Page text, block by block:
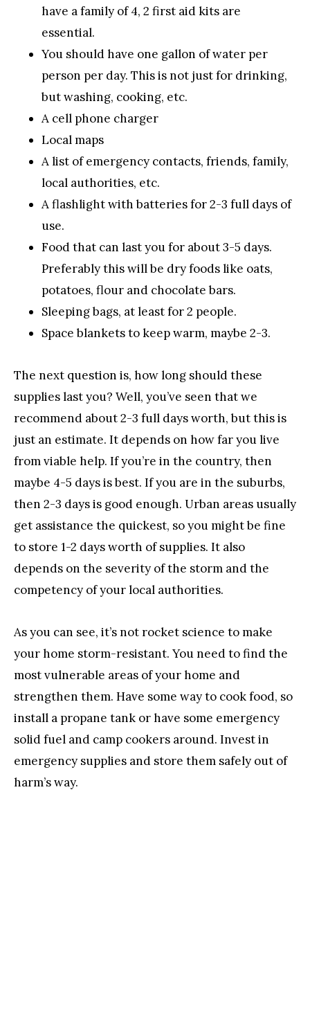
have a family of 4, 2 first aid kits are
essential.
You should have one gallon of water per
person per day. This is not just for drinking,
but washing, cooking, etc.
A cell phone charger
Local maps
A list of emergency contacts, friends, family,
local authorities, etc.
A flashlight with batteries for 2-3 full days of
use.
Food that can last you for about 3-5 days.
Preferably this will be dry foods like oats,
potatoes, flour and chocolate bars.
Sleeping bags, at least for 2 people.
Space blankets to keep warm, maybe 2-3.
The next question is, how long should these
supplies last you? Well, you’ve seen that we
recommend about 2-3 full days worth, but this is
just an estimate. It depends on how far you live
from viable help. If you’re in the country, then
maybe 4-5 days is best. If you are in the suburbs,
then 2-3 days is good enough. Urban areas usually
get assistance the quickest, so you might be fine
to store 1-2 days worth of supplies. It also
depends on the severity of the storm and the
competency of your local authorities.
As you can see, it’s not rocket science to make
your home storm-resistant. You need to find the
most vulnerable areas of your home and
strengthen them. Have some way to cook food, so
install a propane tank or have some emergency
solid fuel and camp cookers around. Invest in
emergency supplies and store them safely out of
harm’s way.